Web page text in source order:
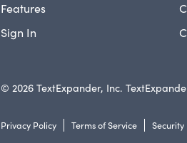
Features
Sign In
© 2026 TextExpander, Inc.
Privacy Policy Terms of Service Security